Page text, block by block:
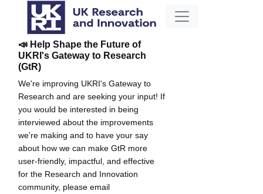
📣 Help Shape the Future of
UKRI's Gateway to Research
(GtR)
We're improving UKRI's Gateway to
Research and are seeking your input! If
you would be interested in being
interviewed about the improvements
we're making and to have your say
about how we can make GtR more
user-friendly, impactful, and effective
for the Research and Innovation
community, please email